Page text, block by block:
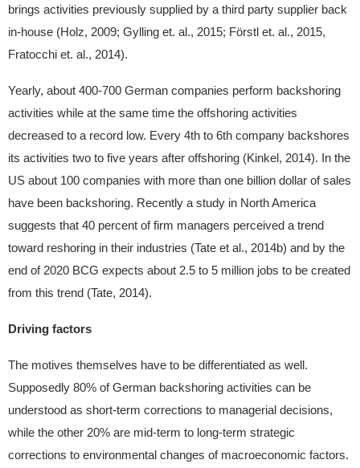
brings activities previously supplied by a third party supplier back
in-house (Holz, 2009; Gylling et. al., 2015; Förstl et. al., 2015,
Fratocchi et. al., 2014).
Yearly, about 400-700 German companies perform backshoring
activities while at the same time the offshoring activities
decreased to a record low. Every 4th to 6th company backshores
its activities two to five years after offshoring (Kinkel, 2014). In the
US about 100 companies with more than one billion dollar of sales
have been backshoring. Recently a study in North America
suggests that 40 percent of firm managers perceived a trend
toward reshoring in their industries (Tate et al., 2014b) and by the
end of 2020 BCG expects about 2.5 to 5 million jobs to be created
from this trend (Tate, 2014).
Driving factors
The motives themselves have to be differentiated as well.
Supposedly 80% of German backshoring activities can be
understood as short-term corrections to managerial decisions,
while the other 20% are mid-term to long-term strategic
corrections to environmental changes of macroeconomic factors.